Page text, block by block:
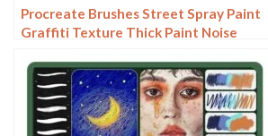
Procreate Brushes Street Spray Paint
Graffiti Texture Thick Paint Noise
Hand Painted Inkjet